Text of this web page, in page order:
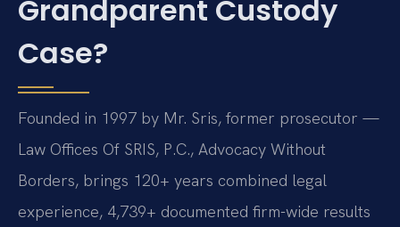
Grandparent Custody
Case?
Founded in 1997 by Mr. Sris, former prosecutor —
Law Offices Of SRIS, P.C., Advocacy Without
Borders, brings 120+ years combined legal
experience, 4,739+ documented firm-wide results